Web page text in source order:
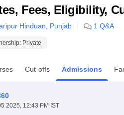
MAHE Reviews VIT University
Fees, Eligibility,
Hinduan Punjab 1 Q&A
Private
Cut-offs Admissions
2025, 12:43 PM IST